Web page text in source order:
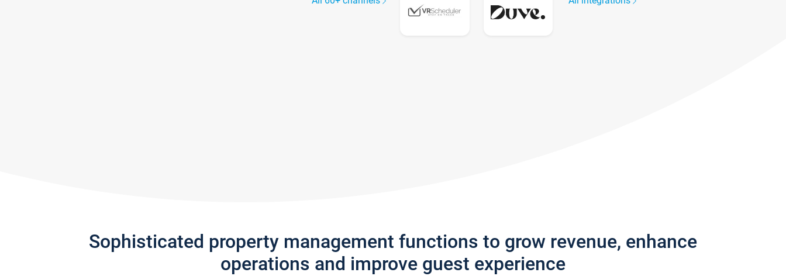
Sophisticated property management functions to grow revenue, enhance
operations and improve guest experience